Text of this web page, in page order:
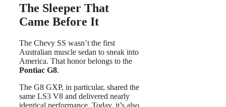
The Sleeper That
Came Before It
The Chevy SS wasn’t the first
Australian muscle sedan to sneak into
America. That honor belongs to the
Pontiac G8.
The G8 GXP, in particular, shared the
same LS3 V8 and delivered nearly
identical performance. Today, it’s also